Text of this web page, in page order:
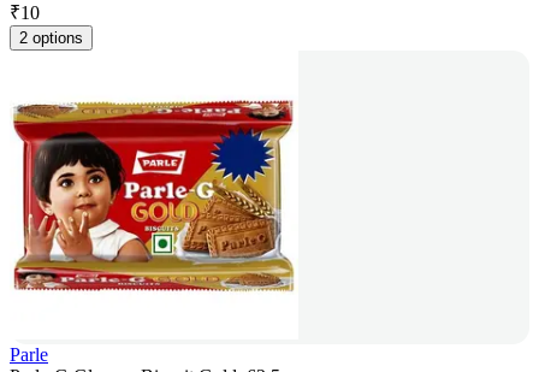
₹10
2 options
Parle